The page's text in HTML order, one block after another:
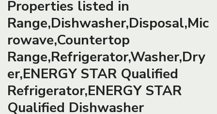
Properties listed in
Range,Dishwasher,Disposal,Mic
rowave,Countertop
Range,Refrigerator,Washer,Dry
er,ENERGY STAR Qualified
Refrigerator,ENERGY STAR
Qualified Dishwasher